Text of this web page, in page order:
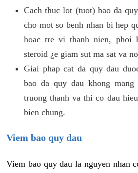
Cach thuc lot (tuot) bao da
cho mot so benh nhan bi hep
hoac tre vi thanh nien, phoi
steroid ¿e giam sut ma sat va
Giai phap cat da quy dau
bao da quy dau khong
truong thanh va thi co dau
bien chung.
Viem bao quy dau
Viem bao quy dau la nguyen nhan